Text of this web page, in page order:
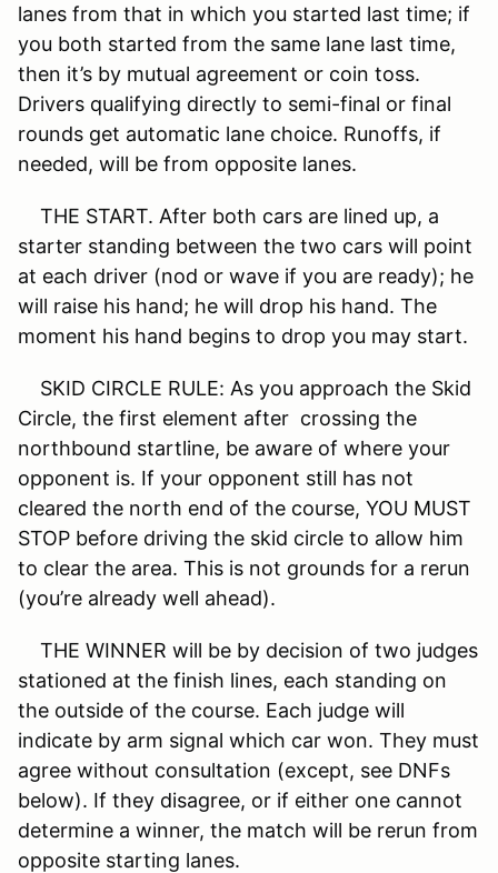
lanes from that in which you started last time; if
you both started from the same lane last time,
then it’s by mutual agreement or coin toss.
Drivers qualifying directly to semi-final or final
rounds get automatic lane choice. Runoffs, if
needed, will be from opposite lanes.
THE START. After both cars are lined up, a
starter standing between the two cars will point
at each driver (nod or wave if you are ready); he
will raise his hand; he will drop his hand. The
moment his hand begins to drop you may start.
SKID CIRCLE RULE: As you approach the Skid
Circle, the first element after crossing the
northbound startline, be aware of where your
opponent is. If your opponent still has not
cleared the north end of the course, YOU MUST
STOP before driving the skid circle to allow him
to clear the area. This is not grounds for a rerun
(you’re already well ahead).
THE WINNER will be by decision of two judges
stationed at the finish lines, each standing on
the outside of the course. Each judge will
indicate by arm signal which car won. They must
agree without consultation (except, see DNFs
below). If they disagree, or if either one cannot
determine a winner, the match will be rerun from
opposite starting lanes.